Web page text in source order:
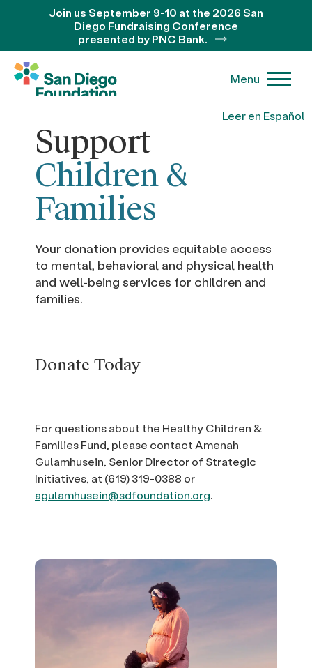
Leer en Español
Join us September 9-10 at the 2026 San
Diego Fundraising Conference
presented by PNC Bank.
Menu
Support
Children &
Families
Your donation provides equitable access
to mental, behavioral and physical health
and well-being services for children and
families.
Donate Today
For questions about the Healthy Children &
Families Fund, please contact Amenah
Gulamhusein, Senior Director of Strategic
Initiatives, at (619) 319-0388 or
agulamhusein@sdfoundation.org.